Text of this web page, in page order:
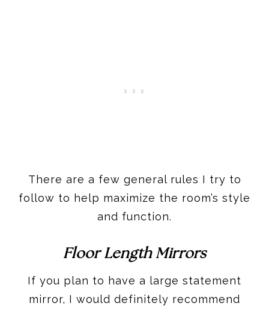
There are a few general rules I try to
follow to help maximize the room’s style
and function.
Floor Length Mirrors
If you plan to have a large statement
mirror, I would definitely recommend